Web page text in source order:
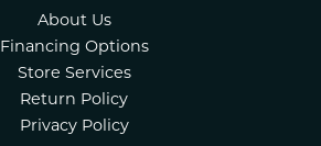
About Us
Financing Options
Store Services
Return Policy
Privacy Policy